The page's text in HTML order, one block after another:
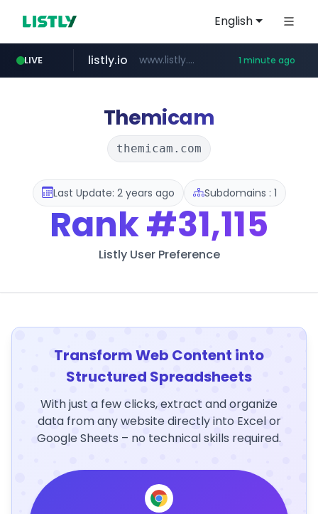
English
LIVE
audiogene.com.br *****.audiogene.com.br/*********
listly.io www.listly.io/***/*****... 1 minute ago
mastercard.com **************.mastercard.com/*******/*****...
deprati.com.ec ***.deprati.com.ec/**/*****...
instagram.com www.instagram.com/*/*****...
Themicam
themicam.com
Last Update: 2 years ago Subdomains : 1
Rank#31,115
Listly User Preference
Transform Web Content into
Structured Spreadsheets
With just a few clicks, extract and organize
data from any website directly into Excel or
Google Sheets – no technical skills required.